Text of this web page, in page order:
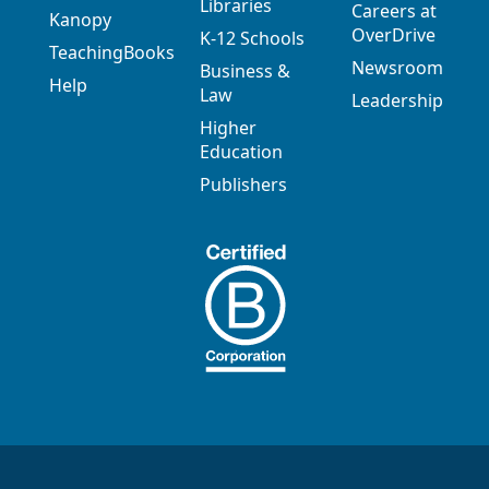
Kanopy
TeachingBooks
Help
Libraries
K-12 Schools
Business &
Law
Higher
Education
Publishers
Careers at
OverDrive
Newsroom
Leadership